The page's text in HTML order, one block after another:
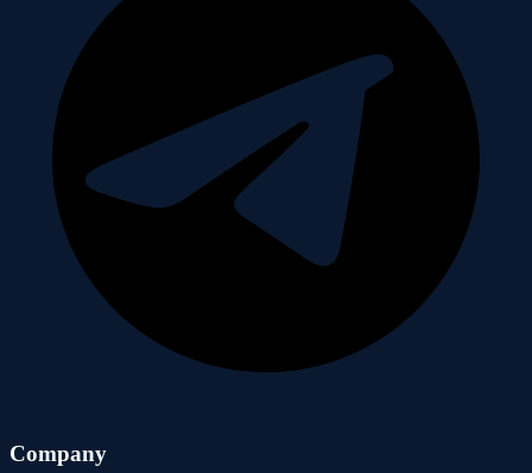
Company